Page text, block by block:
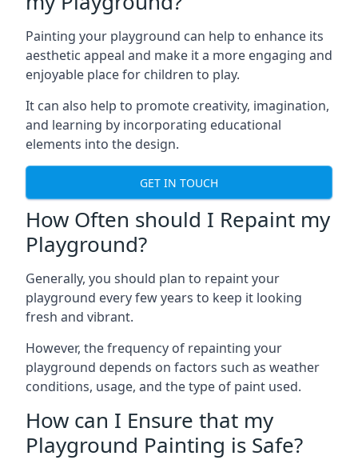
Painting your playground can help to enhance its
aesthetic appeal and make it a more engaging and
enjoyable place for children to play.
It can also help to promote creativity, imagination,
and learning by incorporating educational
elements into the design.
GET IN TOUCH
How Often should I Repaint my
Playground?
Generally, you should plan to repaint your
playground every few years to keep it looking
fresh and vibrant.
However, the frequency of repainting your
playground depends on factors such as weather
conditions, usage, and the type of paint used.
How can I Ensure that my
Playground Painting is Safe?